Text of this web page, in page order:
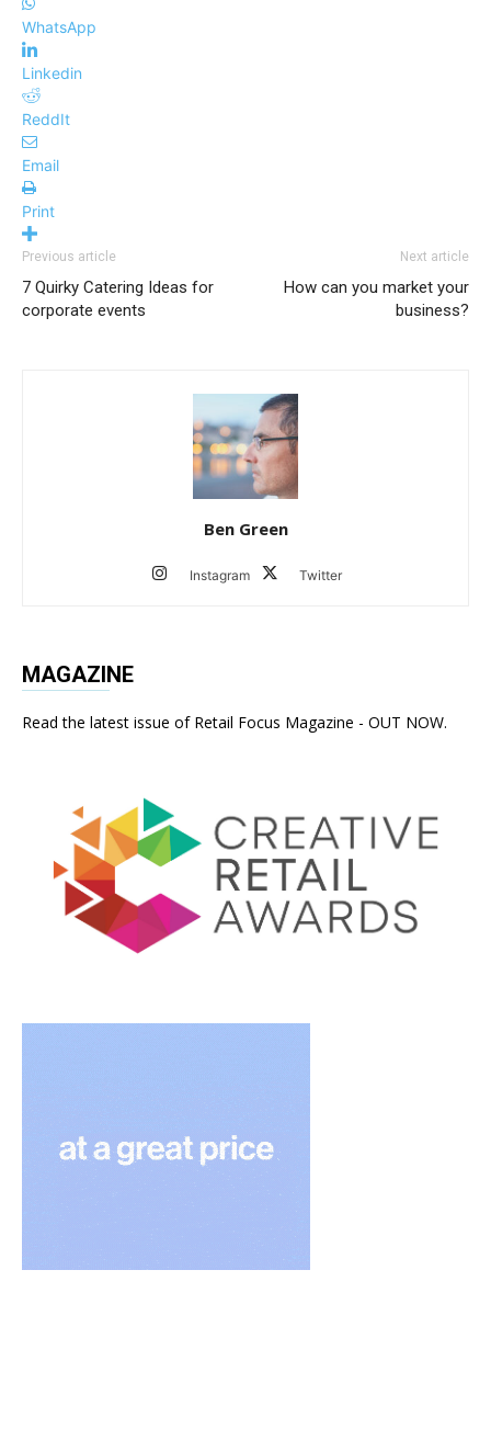
WhatsApp
Linkedin
ReddIt
Email
Print
Previous article
7 Quirky Catering Ideas for
corporate events
Next article
How can you market your
business?
Ben Green
Instagram Twitter
MAGAZINE
Read the latest issue of Retail Focus Magazine - OUT NOW.